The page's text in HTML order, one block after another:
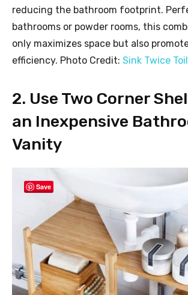
reducing the bathroom footprint.
bathrooms or powder rooms, this
only maximizes space but also
efficiency. Photo Credit: Sink Twice
2. Use Two Corner
an Inexpensive
Vanity
Save